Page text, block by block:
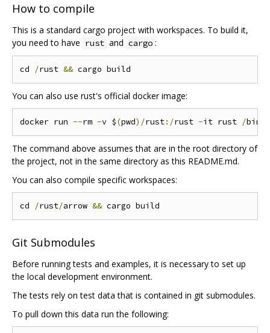
How to compile
This is a standard cargo project with workspaces. To build it,
you need to have rust and cargo :
cd /rust &&
You can also use rust's official docker image:
docker run --rm -v $(pwd)/rust:/rust -it rust /bin
The command above assumes that are in the root directory of
the project, not in the same directory as this README.md.
You can also compile specific workspaces:
cd /rust/arrow &&
Git Submodules
Before running tests and examples, it is necessary to set up
the local development environment.
The tests rely on test data that is contained in git submodules.
To pull down this data run the following: